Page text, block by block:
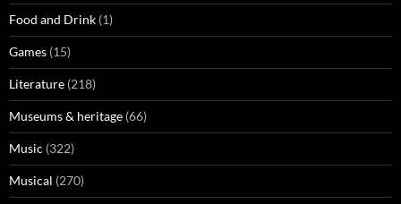
Food and Drink (1)
Games (15)
Literature (218)
Museums & heritage (66)
Music (322)
Musical (270)